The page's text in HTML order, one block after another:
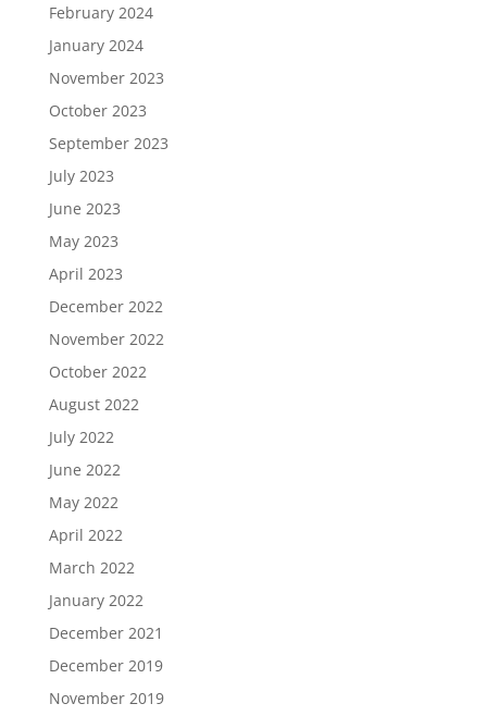
February 2024
January 2024
November 2023
October 2023
September 2023
July 2023
June 2023
May 2023
April 2023
December 2022
November 2022
October 2022
August 2022
July 2022
June 2022
May 2022
April 2022
March 2022
January 2022
December 2021
December 2019
November 2019